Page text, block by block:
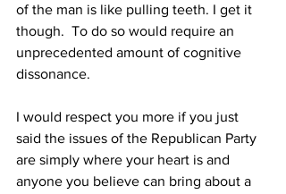
of the man is like pulling teeth. I get it
though.  To do so would require an
unprecedented amount of cognitive
dissonance.
I would respect you more if you just
said the issues of the Republican Party
are simply where your heart is and
anyone you believe can bring about a